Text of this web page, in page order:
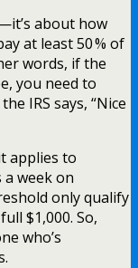
about how
at least 50 % of
words, if the
you need to
IRS says, “Nice
applies to
week on
only qualify
$1,000. So,
who’s